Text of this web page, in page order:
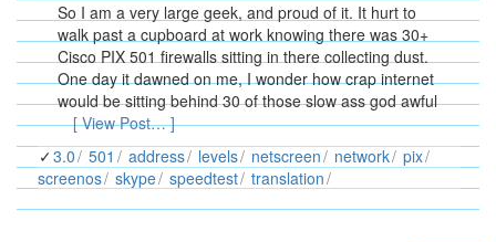
So I am a very large geek, and proud of it. It hurt to
walk past a cupboard at work knowing there was 30+
Cisco PIX 501 firewalls sitting in there collecting dust.
One day it dawned on me, I wonder how crap internet
would be sitting behind 30 of those slow ass god awful
[ View Post… ]
3.0
501 address levels netscreen network pix
screenos skype speedtest translation